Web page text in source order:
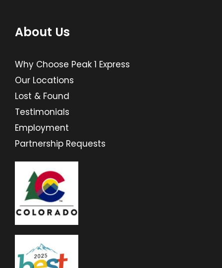
About Us
Why Choose Peak 1 Express
Our Locations
Lost & Found
Testimonials
Employment
Partnership Requests